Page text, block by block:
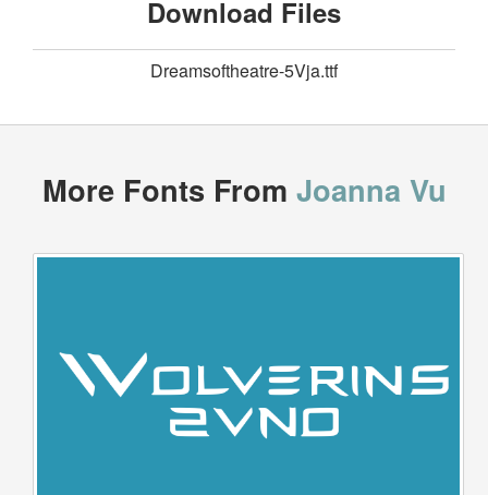
Download Files
Dreamsoftheatre-5Vja.ttf
More Fonts From Joanna Vu